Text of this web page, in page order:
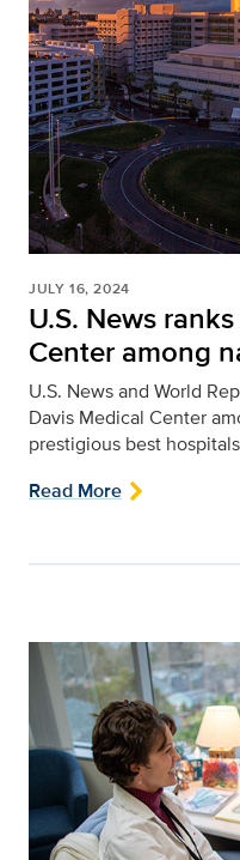
JULY 16, 2024
U.S. News
Center among
U.S. News and World
Davis Medical Center
prestigious best
Read More